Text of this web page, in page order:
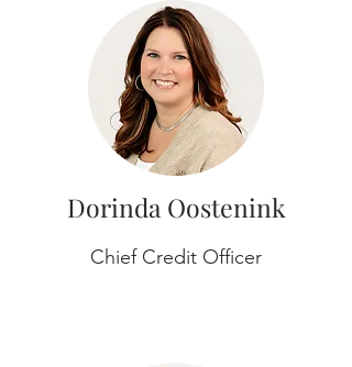
Dorinda Oostenink
Chief Credit Officer